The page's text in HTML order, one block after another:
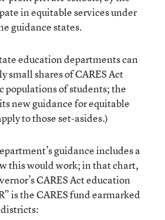
in equitable services under
guidance states.
education departments can
small shares of CARES Act
populations of students; the
new guidance for equitable
to those set-asides.)
guidance includes a
this would work; in that chart,
CARES Act education
is the CARES fund earmarked